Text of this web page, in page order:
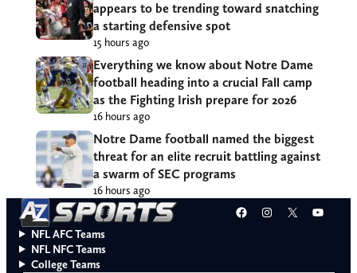
appears to be trending toward snatching
a starting defensive spot
15 hours ago
Everything we know about Notre Dame
football heading into a crucial Fall camp
as the Fighting Irish prepare for 2026
16 hours ago
Notre Dame football named the biggest
threat for an elite recruit battling against
a swarm of SEC programs
16 hours ago
Facebook
Instagram
X
NFL AFC Teams
NFL NFC Teams
College Teams